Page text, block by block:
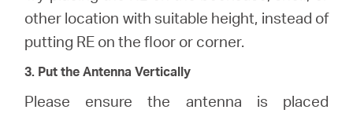
other location with suitable height, instead of
putting RE on the floor or corner.
3. Put the Antenna Vertically
Please ensure the antenna is placed